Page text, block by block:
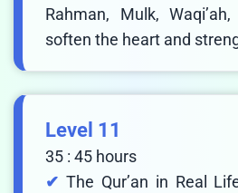
Rahman, Mulk,
soften the heart and
Level 11
35 : 45 hours
The Qur’an in Real